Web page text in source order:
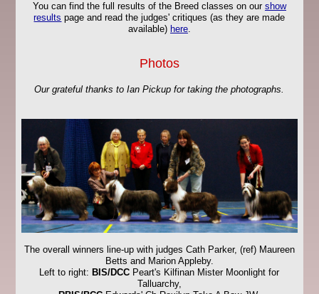
You can find the full results of the Breed classes on our show
results page and read the judges' critiques (as they are made
available) here.
Photos
Our grateful thanks to Ian Pickup for taking the photographs.
The overall winners line-up with judges Cath Parker, (ref) Maureen
Betts and Marion Appleby.
Left to right: BIS/DCC Peart's Kilfinan Mister Moonlight for
Talluarchy,